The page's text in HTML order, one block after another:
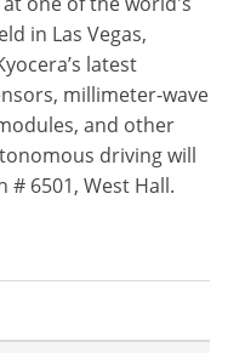
in Las Vegas,
latest
millimeter-wave
and other
driving will
# 6501, West Hall.